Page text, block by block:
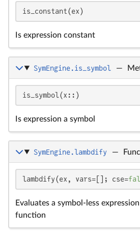
is_constant(ex)
Is expression constant
SymEngine.is_symbol —
is_symbol(x::)
Is expression a symbol
SymEngine.lambdify —
lambdify(ex, vars=[]; cse=
Evaluates a symbol-less
function